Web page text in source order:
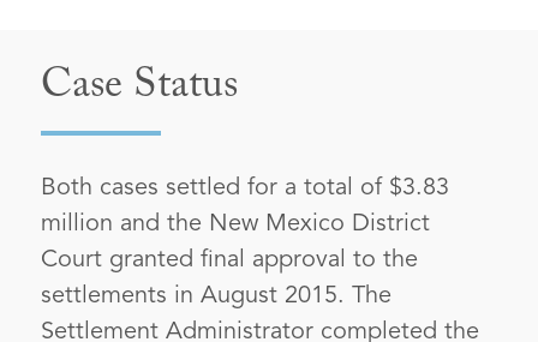
Case Status
Both cases settled for a total of $3.83
million and the New Mexico District
Court granted final approval to the
settlements in August 2015. The
Settlement Administrator completed the